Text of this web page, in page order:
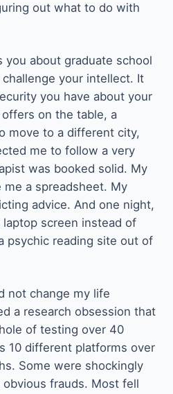
out what to do with
about graduate school
your intellect. It
you have about your
on the table, a
move to a different city,
me to follow a very
was booked solid. My
me a spreadsheet. My
advice. And one night,
screen instead of
psychic reading site out of
not change my life
a research obsession that
of testing over 40
10 different platforms over
Some were shockingly
frauds. Most fell